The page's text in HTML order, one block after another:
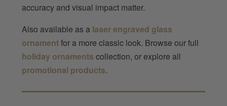
accuracy and visual impact matter.
Also available as a laser engraved glass
ornamentfor a more classic look. Browse our full
holiday ornaments collection, or explore all
promotional products.